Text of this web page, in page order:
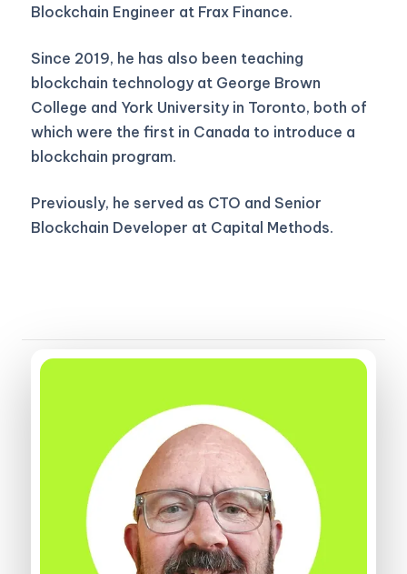
Blockchain Engineer at Frax Finance.
Since 2019, he has also been teaching
blockchain technology at George Brown
College and York University in Toronto, both of
which were the first in Canada to introduce a
blockchain program.
Previously, he served as CTO and Senior
Blockchain Developer at Capital Methods.